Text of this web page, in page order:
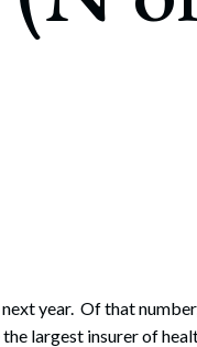
July 22, 2026
year. Of that
largest insurer of